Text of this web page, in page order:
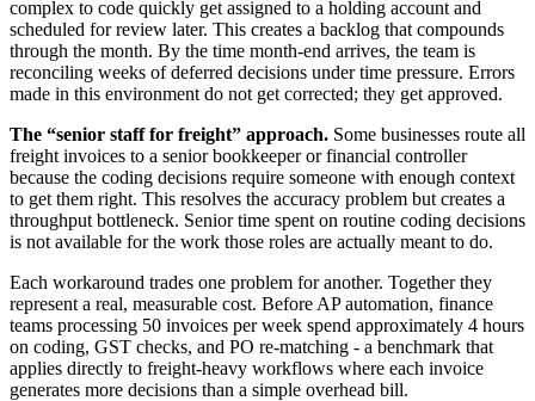
complex to code quickly get assigned to a holding account and
scheduled for review later. This creates a backlog that compounds
through the month. By the time month-end arrives, the team is
reconciling weeks of deferred decisions under time pressure. Errors
made in this environment do not get corrected; they get approved.
The “senior staff for freight” approach. Some businesses route all
freight invoices to a senior bookkeeper or financial controller
because the coding decisions require someone with enough context
to get them right. This resolves the accuracy problem but creates a
throughput bottleneck. Senior time spent on routine coding decisions
is not available for the work those roles are actually meant to do.
Each workaround trades one problem for another. Together they
represent a real, measurable cost. Before AP automation, finance
teams processing 50 invoices per week spend approximately 4 hours
on coding, GST checks, and PO re-matching - a benchmark that
applies directly to freight-heavy workflows where each invoice
generates more decisions than a simple overhead bill.